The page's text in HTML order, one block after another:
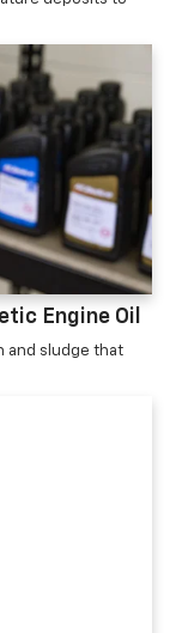
Engine Oil
and sludge that